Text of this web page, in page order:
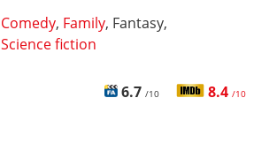
Comedy, Family, Fantasy,
Science fiction
6.7 /10 8.4 /10